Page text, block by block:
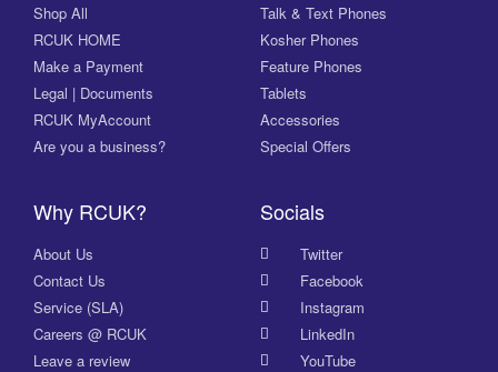
Shop All
RCUK HOME
Make a Payment
Legal | Documents
RCUK MyAccount
Are you a business?
Talk & Text Phones
Kosher Phones
Feature Phones
Tablets
Accessories
Special Offers
Why RCUK?
About Us
Contact Us
Service (SLA)
Careers @ RCUK
Leave a review
Socials
Twitter
Facebook
Instagram
LinkedIn
YouTube